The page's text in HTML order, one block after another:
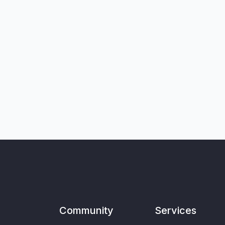
Community Services